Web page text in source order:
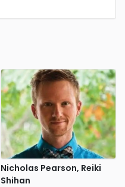
Nicholas Pearson, Reiki
Shihan